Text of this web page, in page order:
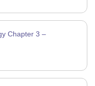
Chapter 3 –